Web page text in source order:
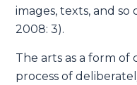
images, texts, and so
2008: 3).
The arts as a form
process of